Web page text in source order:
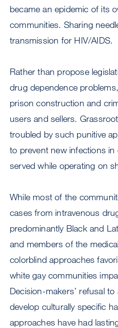
became an epidemic of its
communities. Sharing
transmission for HIV/AIDS.
Rather than propose
drug dependence
prison construction and
users and sellers.
troubled by such punitive
to prevent new infections
served while operating on
While most of the
cases from intravenous
predominantly Black and
and members of the
colorblind approaches
white gay communities
Decision-makers’ refusal
develop culturally specific
approaches have had